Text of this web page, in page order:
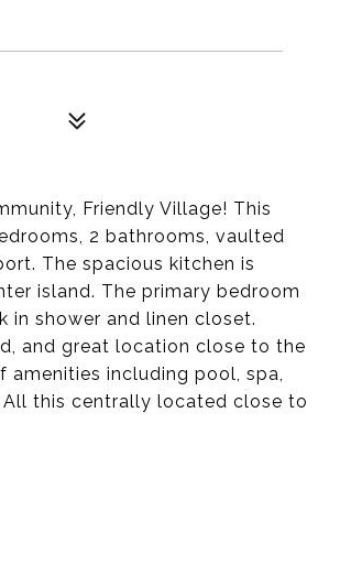
Friendly Village! This
2 bathrooms, vaulted
The spacious kitchen is
island. The primary bedroom
in shower and linen closet.
and great location close to the
amenities including pool, spa,
All this centrally located close to